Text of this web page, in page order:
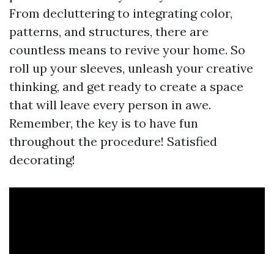
From decluttering to integrating color,
patterns, and structures, there are
countless means to revive your home. So
roll up your sleeves, unleash your creative
thinking, and get ready to create a space
that will leave every person in awe.
Remember, the key is to have fun
throughout the procedure! Satisfied
decorating!